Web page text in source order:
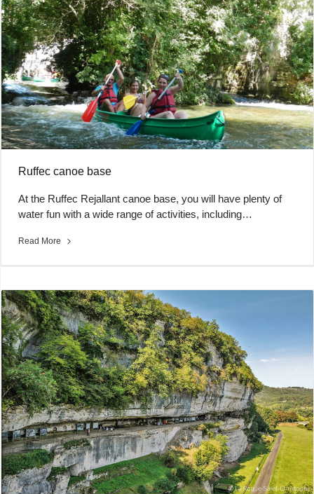
Ruffec canoe base
At the Ruffec Rejallant canoe base, you will have plenty of
water fun with a wide range of activities, including…
Read More